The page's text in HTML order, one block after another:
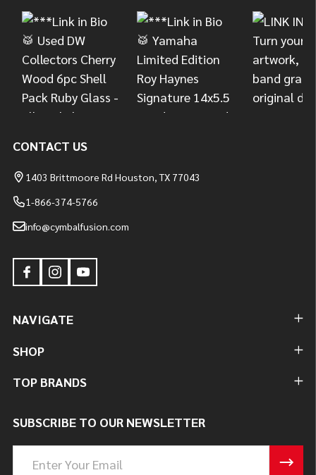
CONTACT US
1403 Brittmoore Rd Houston, TX 77043
1-866-374-5766
info@cymbalfusion.com
NAVIGATE
SHOP
TOP BRANDS
SUBSCRIBE TO OUR NEWSLETTER